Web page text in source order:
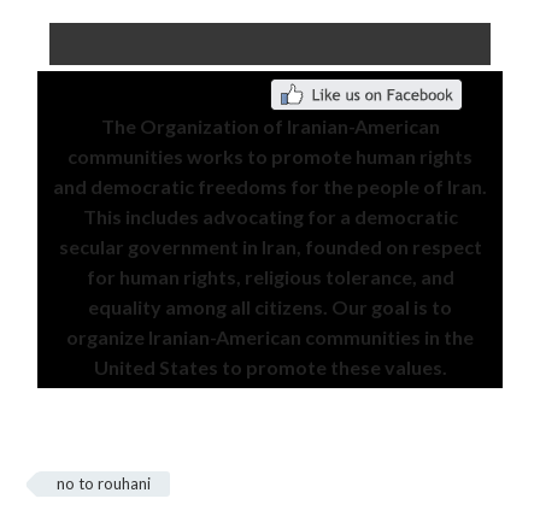
The Organization of Iranian-American
communities works to promote human rights
and democratic freedoms for the people of Iran.
This includes advocating for a democratic
secular government in Iran, founded on respect
for human rights, religious tolerance, and
equality among all citizens. Our goal is to
organize Iranian-American communities in the
United States to promote these values.
no to rouhani